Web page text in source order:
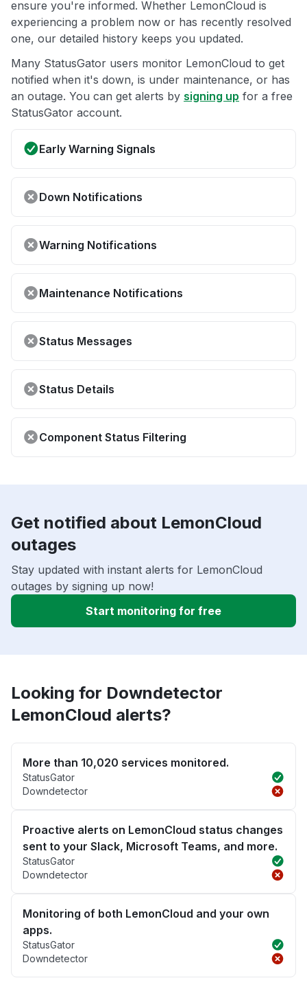
ensure you're informed. Whether LemonCloud is
experiencing a problem now or has recently resolved
one, our detailed history keeps you updated.
Many StatusGator users monitor LemonCloud to get
notified when it's down, is under maintenance, or has
an outage. You can get alerts by signing up for a free
StatusGator account.
Early Warning Signals
Down Notifications
Warning Notifications
Maintenance Notifications
Status Messages
Status Details
Component Status Filtering
Get notified about LemonCloud
outages
Stay updated with instant alerts for LemonCloud
outages by signing up now!
Start monitoring for free
Looking for Downdetector
LemonCloud alerts?
More than 10,020 services monitored.
StatusGator
Downdetector
Proactive alerts on LemonCloud status changes
sent to your Slack, Microsoft Teams, and more.
StatusGator
Downdetector
Monitoring of both LemonCloud and your own
apps.
StatusGator
Downdetector